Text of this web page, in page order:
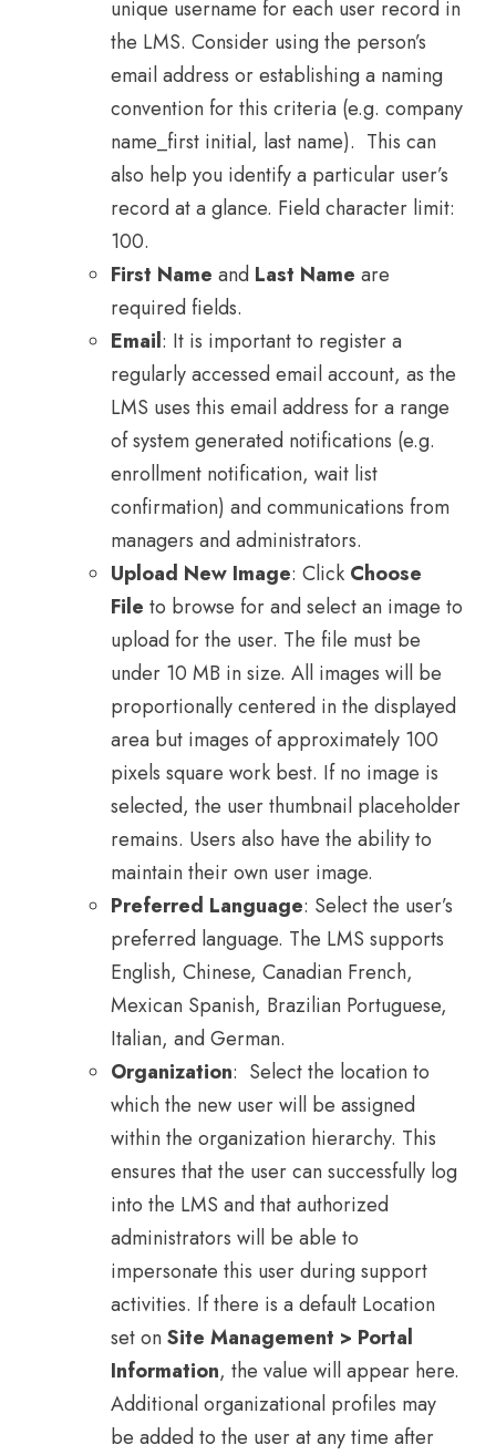
unique username for each user record in
the LMS. Consider using the person’s
email address or establishing a naming
convention for this criteria (e.g. company
name_first initial, last name). This can
also help you identify a particular user’s
record at a glance. Field character limit:
100.
First Name and Last Name are
required fields.
Email: It is important to register a
regularly accessed email account, as the
LMS uses this email address for a range
of system generated notifications (e.g.
enrollment notification, wait list
confirmation) and communications from
managers and administrators.
Upload New Image: Click Choose
File to browse for and select an image to
upload for the user. The file must be
under 10 MB in size. All images will be
proportionally centered in the displayed
area but images of approximately 100
pixels square work best. If no image is
selected, the user thumbnail placeholder
remains. Users also have the ability to
maintain their own user image.
Preferred Language: Select the user’s
preferred language. The LMS supports
English, Chinese, Canadian French,
Mexican Spanish, Brazilian Portuguese,
Italian, and German.
Organization: Select the location to
which the new user will be assigned
within the organization hierarchy. This
ensures that the user can successfully log
into the LMS and that authorized
administrators will be able to
impersonate this user during support
activities. If there is a default Location
set onSite Management > Portal
Information, the value will appear here.
Additional organizational profiles may
be added to the user at any time after